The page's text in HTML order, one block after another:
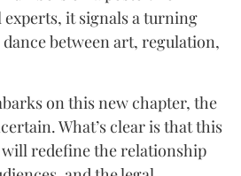
it signals a turning
between art, regulation,
on this new chapter, the
What’s clear is that this
redefine the relationship